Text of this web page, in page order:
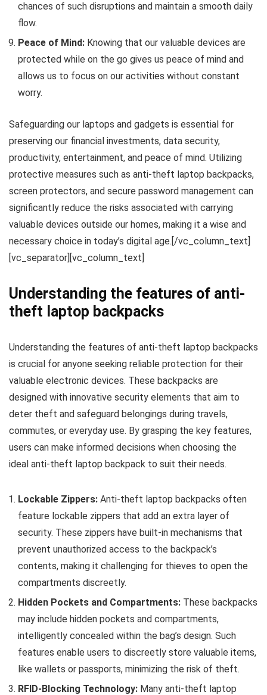
chances of such disruptions and maintain a smooth daily
flow.
Peace of Mind: Knowing that our valuable devices are
protected while on the go gives us peace of mind and
allows us to focus on our activities without constant
worry.
Safeguarding our laptops and gadgets is essential for
preserving our financial investments, data security,
productivity, entertainment, and peace of mind. Utilizing
protective measures such as anti-theft laptop backpacks,
screen protectors, and secure password management can
significantly reduce the risks associated with carrying
valuable devices outside our homes, making it a wise and
necessary choice in today’s digital age.[/vc_column_text]
[vc_separator][vc_column_text]
Understanding the features of anti-
theft laptop backpacks
Understanding the features of anti-theft laptop backpacks
is crucial for anyone seeking reliable protection for their
valuable electronic devices. These backpacks are
designed with innovative security elements that aim to
deter theft and safeguard belongings during travels,
commutes, or everyday use. By grasping the key features,
users can make informed decisions when choosing the
ideal anti-theft laptop backpack to suit their needs.
Lockable Zippers: Anti-theft laptop backpacks often
feature lockable zippers that add an extra layer of
security. These zippers have built-in mechanisms that
prevent unauthorized access to the backpack’s
contents, making it challenging for thieves to open the
compartments discreetly.
Hidden Pockets and Compartments: These backpacks
may include hidden pockets and compartments,
intelligently concealed within the bag’s design. Such
features enable users to discreetly store valuable items,
like wallets or passports, minimizing the risk of theft.
RFID-Blocking Technology: Many anti-theft laptop